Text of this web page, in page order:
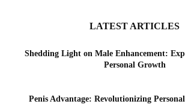
LATEST ARTICLES
Shedding Light on Male Enhancement:
Personal Growth
Penis Advantage: Revolutionizing